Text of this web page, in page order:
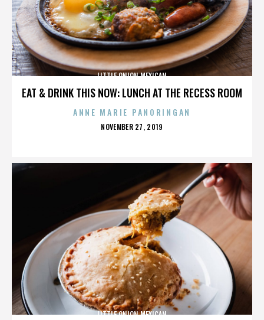
EAT & DRINK THIS NOW: LUNCH AT THE RECESS ROOM
LITTLE ONION MEXICAN
ANNE MARIE PANORINGAN
POSTED
NOVEMBER 27, 2019
LITTLE ONION MEXICAN